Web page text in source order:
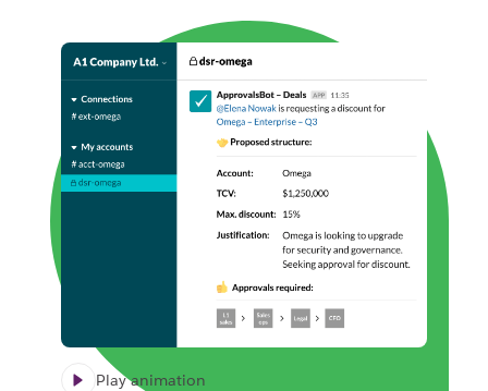
Play animation